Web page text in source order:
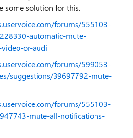
some solution for this.
forums/555103-
automatic-mute-
or-audi
forums/599053-
suggestions/39697792-mute-
forums/555103-
mute-all-notifications-